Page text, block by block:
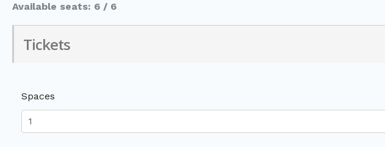
Available seats: 6 / 6
Tickets
Spaces